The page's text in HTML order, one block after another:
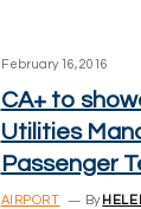
February 16, 2016
CA+ to
Utilities
Passenger
AIRPORT By